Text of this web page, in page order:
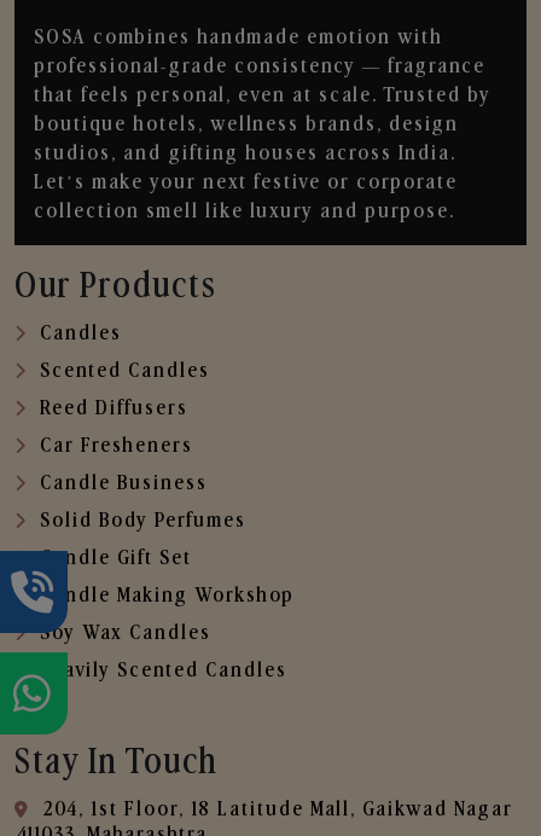
SOSA combines handmade emotion with
professional-grade consistency — fragrance
that feels personal, even at scale. Trusted by
boutique hotels, wellness brands, design
studios, and gifting houses across India.
Let’s make your next festive or corporate
collection smell like luxury and purpose.
Our Products
Candles
Scented Candles
Reed Diffusers
Car Fresheners
Candle Business
Solid Body Perfumes
Candle Gift Set
Candle Making Workshop
Soy Wax Candles
Heavily Scented Candles
Stay In Touch
204, 1st Floor, 18 Latitude Mall, Gaikwad Nagar